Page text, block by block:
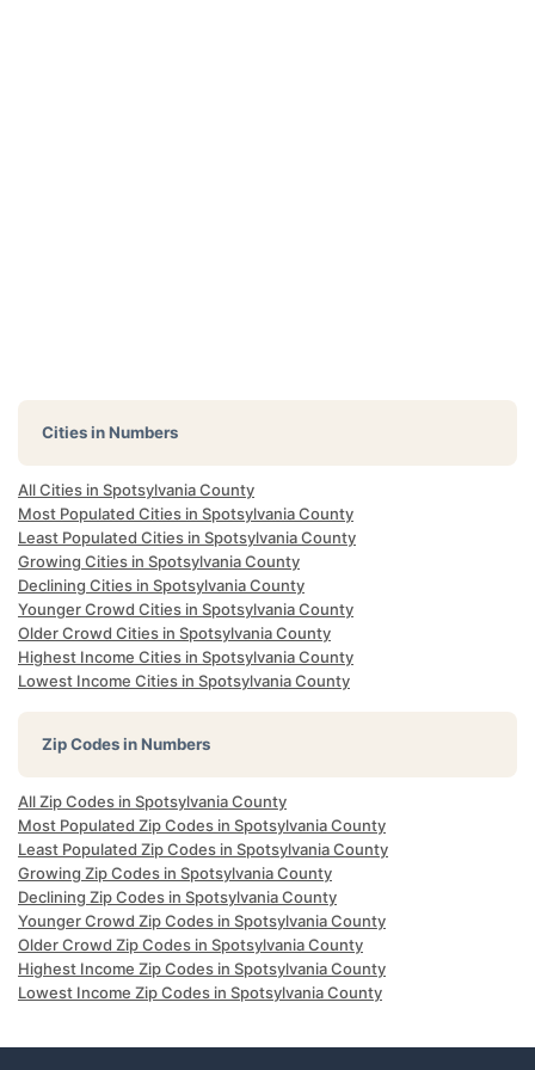
Cities in Numbers
All Cities in Spotsylvania County
Most Populated Cities in Spotsylvania County
Least Populated Cities in Spotsylvania County
Growing Cities in Spotsylvania County
Declining Cities in Spotsylvania County
Younger Crowd Cities in Spotsylvania County
Older Crowd Cities in Spotsylvania County
Highest Income Cities in Spotsylvania County
Lowest Income Cities in Spotsylvania County
Zip Codes in Numbers
All Zip Codes in Spotsylvania County
Most Populated Zip Codes in Spotsylvania County
Least Populated Zip Codes in Spotsylvania County
Growing Zip Codes in Spotsylvania County
Declining Zip Codes in Spotsylvania County
Younger Crowd Zip Codes in Spotsylvania County
Older Crowd Zip Codes in Spotsylvania County
Highest Income Zip Codes in Spotsylvania County
Lowest Income Zip Codes in Spotsylvania County